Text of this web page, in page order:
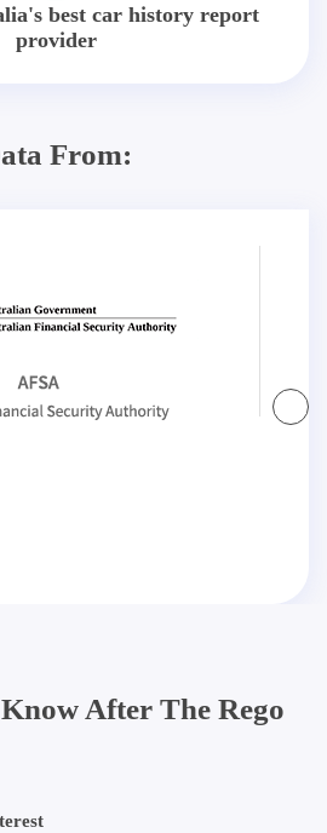
best car history report
provider
From:
After The Rego